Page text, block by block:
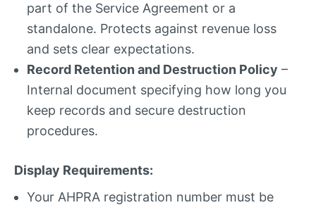
part of the Service Agreement or a
standalone. Protects against revenue loss
and sets clear expectations.
Record Retention and Destruction Policy –
Internal document specifying how long you
keep records and secure destruction
procedures.
Display Requirements:
Your AHPRA registration number must be